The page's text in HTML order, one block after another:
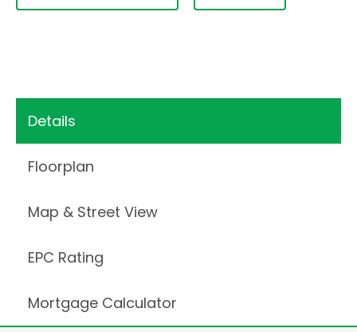
Details
Floorplan
Map & Street View
EPC Rating
Mortgage Calculator